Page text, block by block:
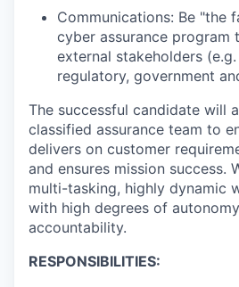
Communications: Be "the
cyber assurance program
external stakeholders
regulatory, government
The successful candidate will
classified assurance team to
delivers on customer
and ensures mission success.
multi-tasking, highly dynamic
with high degrees of
accountability.
RESPONSIBILITIES: